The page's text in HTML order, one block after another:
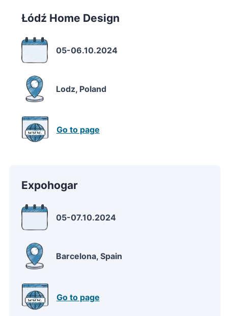
Łódź Home Design
05-06.10.2024
Lodz, Poland
Go to page
Expohogar
05-07.10.2024
Barcelona, Spain
Go to page